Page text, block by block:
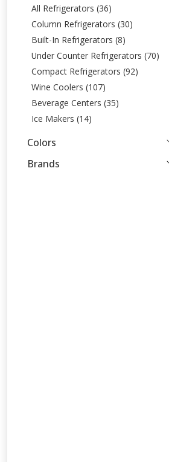
All Refrigerators (36)
Column Refrigerators (30)
Built-In Refrigerators (8)
Under Counter Refrigerators (70)
Compact Refrigerators (92)
Wine Coolers (107)
Beverage Centers (35)
Ice Makers (14)
Colors
Brands